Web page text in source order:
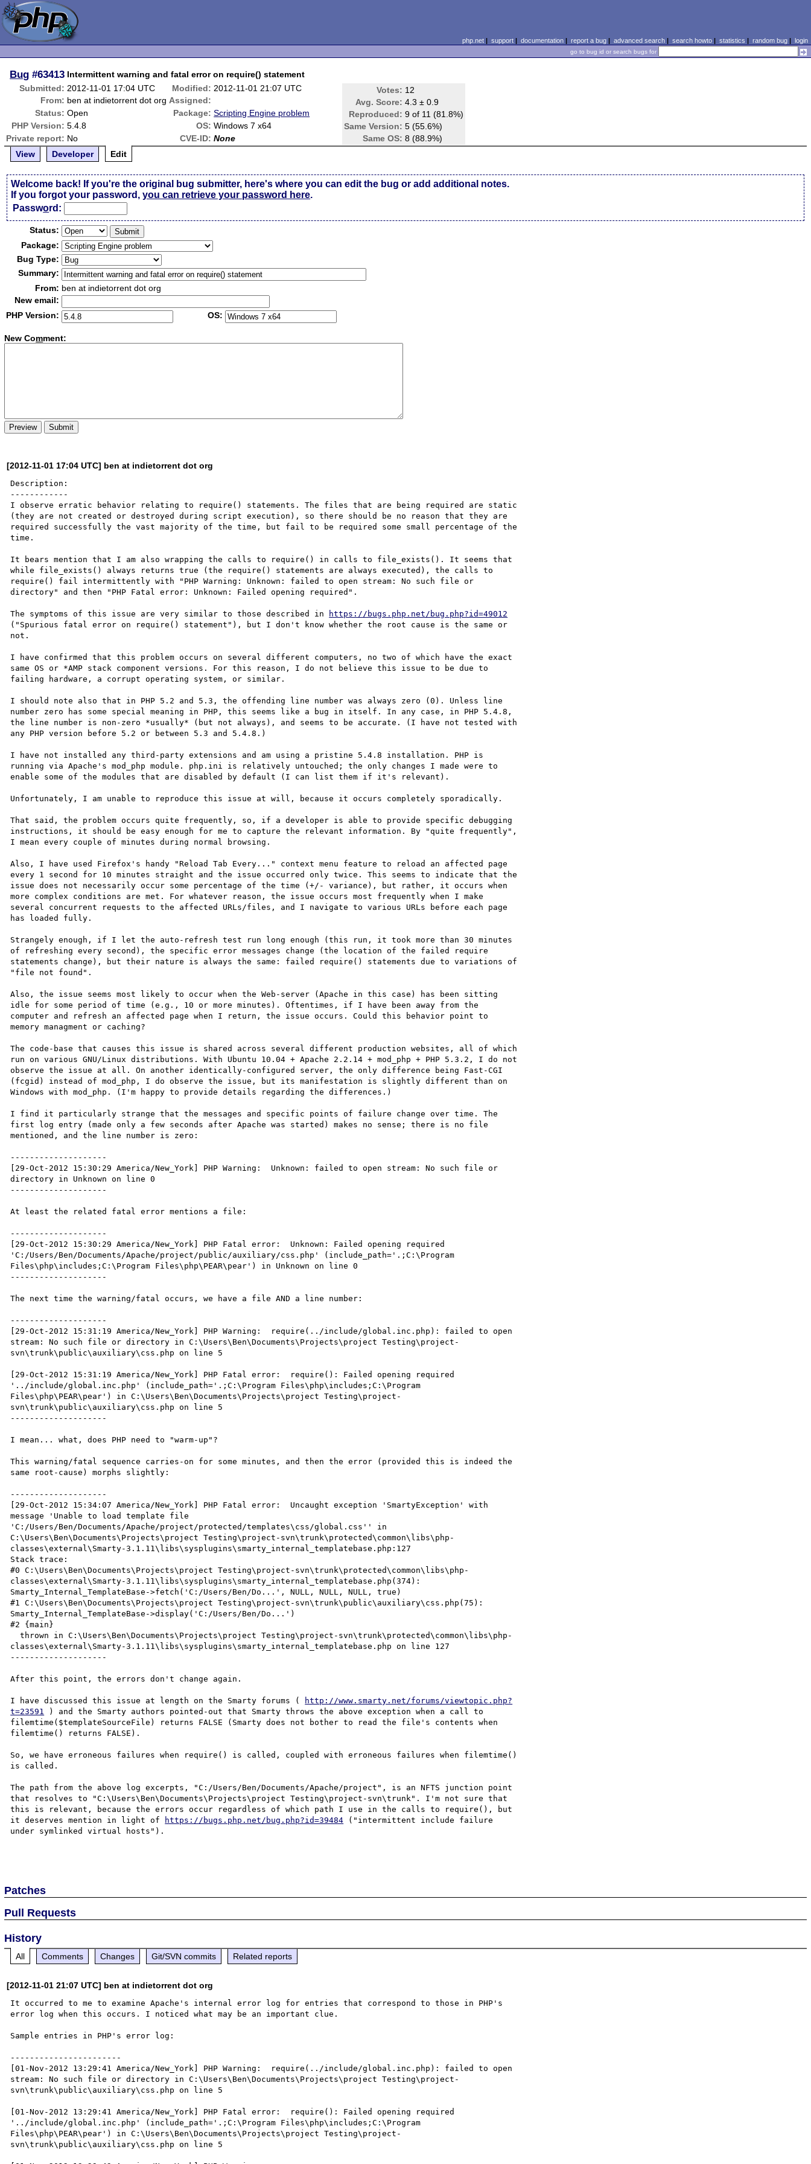
php.net| support| documentation| report a bug| advanced search| search howto| statistics | random bug| login
go to bug id or search bugs for
Bug #63413 Intermittent warning and fatal error on require() statement
Submitted: 2012-11-01 17:04 UTC Modified: 2012-11-01 21:07 UTC Votes: 12
Avg. Score: 4.3 ± 0.9
Reproduced: 9 of 11 (81.8%)
Same Version: 5 (55.6%)
Same OS: 8 (88.9%)
From: ben at indietorrent dot org Assigned:
Status: Open Package: Scripting Engine problem
PHP Version: 5.4.8 OS: Windows 7 x64
Private report: No CVE-ID: None
View
Developer Edit
Welcome back! If you're the original bug submitter, here's where you can edit the bug or add additional notes.
If you forgot your password,you can retrieve your password here.
Password:
Status:
Package:
Bug Type:
Summary:
From: ben at indietorrent dot org
New email:
PHP Version:
OS:
New Comment:
[2012-11-01 17:04 UTC] ben at indietorrent dot org
Description:
------------
I observe erratic behavior relating to require() statements. The files that are being required are static
(they are not created or destroyed during script execution), so there should be no reason that they are
required successfully the vast majority of the time, but fail to be required some small percentage of the
time.
It bears mention that I am also wrapping the calls to require() in calls to file_exists(). It seems that
while file_exists() always returns true (the require() statements are always executed), the calls to
require() fail intermittently with "PHP Warning: Unknown: failed to open stream: No such file or
directory" and then "PHP Fatal error: Unknown: Failed opening required".
The symptoms of this issue are very similar to those described in
https://bugs.php.net/bug.php?id=49012
("Spurious fatal error on require() statement"), but I don't know whether the root cause is the same or
not.
I have confirmed that this problem occurs on several different computers, no two of which have the exact
same OS or *AMP stack component versions. For this reason, I do not believe this issue to be due to
failing hardware, a corrupt operating system, or similar.
I should note also that in PHP 5.2 and 5.3, the offending line number was always zero (0). Unless line
number zero has some special meaning in PHP, this seems like a bug in itself. In any case, in PHP 5.4.8,
the line number is non-zero *usually* (but not always), and seems to be accurate. (I have not tested with
any PHP version before 5.2 or between 5.3 and 5.4.8.)
I have not installed any third-party extensions and am using a pristine 5.4.8 installation. PHP is
running via Apache's mod_php module. php.ini is relatively untouched; the only changes I made were to
enable some of the modules that are disabled by default (I can list them if it's relevant).
Unfortunately, I am unable to reproduce this issue at will, because it occurs completely sporadically.
That said, the problem occurs quite frequently, so, if a developer is able to provide specific debugging
instructions, it should be easy enough for me to capture the relevant information. By "quite frequently",
I mean every couple of minutes during normal browsing.
Also, I have used Firefox's handy "Reload Tab Every..." context menu feature to reload an affected page
every 1 second for 10 minutes straight and the issue occurred only twice. This seems to indicate that the
issue does not necessarily occur some percentage of the time (+/- variance), but rather, it occurs when
more complex conditions are met. For whatever reason, the issue occurs most frequently when I make
several concurrent requests to the affected URLs/files, and I navigate to various URLs before each page
has loaded fully.
Strangely enough, if I let the auto-refresh test run long enough (this run, it took more than 30 minutes
of refreshing every second), the specific error messages change (the location of the failed require
statements change), but their nature is always the same: failed require() statements due to variations of
"file not found".
Also, the issue seems most likely to occur when the Web-server (Apache in this case) has been sitting
idle for some period of time (e.g., 10 or more minutes). Oftentimes, if I have been away from the
computer and refresh an affected page when I return, the issue occurs. Could this behavior point to
memory managment or caching?
The code-base that causes this issue is shared across several different production websites, all of which
run on various GNU/Linux distributions. With Ubuntu 10.04 + Apache 2.2.14 + mod_php + PHP 5.3.2, I do not
observe the issue at all. On another identically-configured server, the only difference being Fast-CGI
(fcgid) instead of mod_php, I do observe the issue, but its manifestation is slightly different than on
Windows with mod_php. (I'm happy to provide details regarding the differences.)
I find it particularly strange that the messages and specific points of failure change over time. The
first log entry (made only a few seconds after Apache was started) makes no sense; there is no file
mentioned, and the line number is zero:
--------------------
[29-Oct-2012 15:30:29 America/New_York] PHP Warning:  Unknown: failed to open stream: No such file or
directory in Unknown on line 0
--------------------
At least the related fatal error mentions a file:
--------------------
[29-Oct-2012 15:30:29 America/New_York] PHP Fatal error:  Unknown: Failed opening required
'C:/Users/Ben/Documents/Apache/project/public/auxiliary/css.php' (include_path='.;C:\Program
Files\php\includes;C:\Program Files\php\PEAR\pear') in Unknown on line 0
--------------------
The next time the warning/fatal occurs, we have a file AND a line number:
--------------------
[29-Oct-2012 15:31:19 America/New_York] PHP Warning:  require(../include/global.inc.php): failed to open
stream: No such file or directory in C:\Users\Ben\Documents\Projects\project Testing\project-
svn\trunk\public\auxiliary\css.php on line 5
[29-Oct-2012 15:31:19 America/New_York] PHP Fatal error:  require(): Failed opening required
'../include/global.inc.php' (include_path='.;C:\Program Files\php\includes;C:\Program
Files\php\PEAR\pear') in C:\Users\Ben\Documents\Projects\project Testing\project-
svn\trunk\public\auxiliary\css.php on line 5
--------------------
I mean... what, does PHP need to "warm-up"?
This warning/fatal sequence carries-on for some minutes, and then the error (provided this is indeed the
same root-cause) morphs slightly:
--------------------
[29-Oct-2012 15:34:07 America/New_York] PHP Fatal error:  Uncaught exception 'SmartyException' with
message 'Unable to load template file
'C:/Users/Ben/Documents/Apache/project/protected/templates\css/global.css'' in
C:\Users\Ben\Documents\Projects\project Testing\project-svn\trunk\protected\common\libs\php-
classes\external\Smarty-3.1.11\libs\sysplugins\smarty_internal_templatebase.php:127
Stack trace:
#0 C:\Users\Ben\Documents\Projects\project Testing\project-svn\trunk\protected\common\libs\php-
classes\external\Smarty-3.1.11\libs\sysplugins\smarty_internal_templatebase.php(374):
Smarty_Internal_TemplateBase->fetch('C:/Users/Ben/Do...', NULL, NULL, NULL, true)
#1 C:\Users\Ben\Documents\Projects\project Testing\project-svn\trunk\public\auxiliary\css.php(75):
Smarty_Internal_TemplateBase->display('C:/Users/Ben/Do...')
#2 {main}
  thrown in C:\Users\Ben\Documents\Projects\project Testing\project-svn\trunk\protected\common\libs\php-
classes\external\Smarty-3.1.11\libs\sysplugins\smarty_internal_templatebase.php on line 127
--------------------
After this point, the errors don't change again.
I have discussed this issue at length on the Smarty forums (
http://www.smarty.net/forums/viewtopic.php?
t=23591
) and the Smarty authors pointed-out that Smarty throws the above exception when a call to
filemtime($templateSourceFile) returns FALSE (Smarty does not bother to read the file's contents when
filemtime() returns FALSE).
So, we have erroneous failures when require() is called, coupled with erroneous failures when filemtime()
is called.
The path from the above log excerpts, "C:/Users/Ben/Documents/Apache/project", is an NFTS junction point
that resolves to "C:\Users\Ben\Documents\Projects\project Testing\project-svn\trunk". I'm not sure that
this is relevant, because the errors occur regardless of which path I use in the calls to require(), but
it deserves mention in light of
https://bugs.php.net/bug.php?id=39484 ("intermittent include failure
under symlinked virtual hosts").
Patches
Pull Requests
History
All Comments Changes Git/SVN commits Related reports
[2012-11-01 21:07 UTC] ben at indietorrent dot org
It occurred to me to examine Apache's internal error log for entries that correspond to those in PHP's
error log when this occurs. I noticed what may be an important clue.
Sample entries in PHP's error log:
-----------------------
[01-Nov-2012 13:29:41 America/New_York] PHP Warning:  require(../include/global.inc.php): failed to open
stream: No such file or directory in C:\Users\Ben\Documents\Projects\project Testing\project-
svn\trunk\public\auxiliary\css.php on line 5
[01-Nov-2012 13:29:41 America/New_York] PHP Fatal error:  require(): Failed opening required
'../include/global.inc.php' (include_path='.;C:\Program Files\php\includes;C:\Program
Files\php\PEAR\pear') in C:\Users\Ben\Documents\Projects\project Testing\project-
svn\trunk\public\auxiliary\css.php on line 5